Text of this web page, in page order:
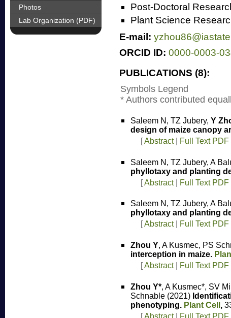
Photos
Lab Organization (PDF)
Post-Doctoral
Plant Science
E-mail:
ORCID ID: 0000-0003-
PUBLICATIONS (8):
Symbols Legend
* Authors contributed
Saleem N, TZ Jubery,Y
design of maize canopy
[Abstract| Full Text PDF
Saleem N, TZ Jubery, A
phyllotaxy and planting
[Abstract| Full Text PDF
Saleem N, TZ Jubery, A
phyllotaxy and planting
[Abstract| Full Text PDF
Zhou Y, A Kusmec, PS
interception in maize.
[Abstract| Full Text PDF
Zhou Y*, A Kusmec*, SV
Schnable (2021)
phenotyping. Plant Cell ,
[Abstract| Full Text PDF